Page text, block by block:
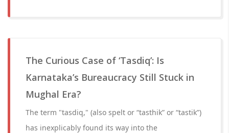
The Curious Case of ‘Tasdiq’: Is
Karnataka’s Bureaucracy Still Stuck in
Mughal Era?
The term "tasdiq," (also spelt or “tasthik” or “tastik”)
has inexplicably found its way into the